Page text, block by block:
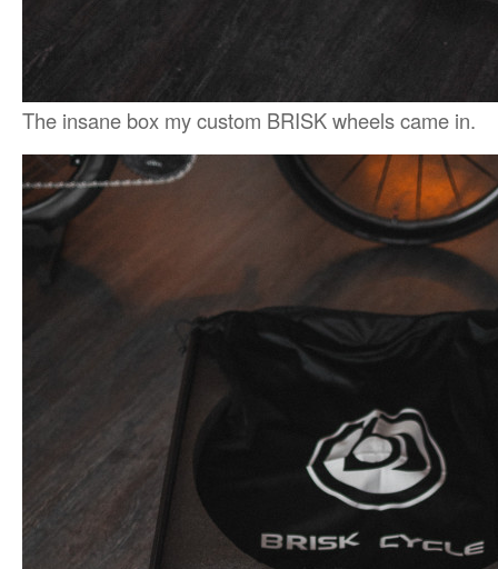
The insane box my custom BRISK wheels came in.